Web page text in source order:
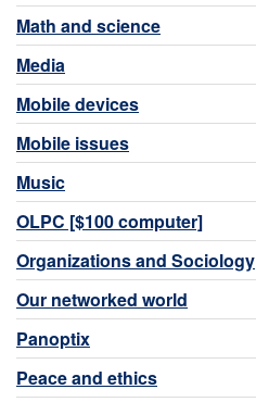
Math and science
Media
Mobile devices
Mobile issues
Music
OLPC [$100 computer]
Organizations and Sociology
Our networked world
Panoptix
Peace and ethics